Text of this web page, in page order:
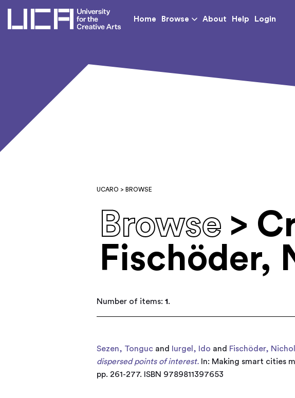
UCA - University for the Creative Arts
Home Browse About Help
Login
UCARO > BROWSE
Browse >
Fischöder,
Number of items:1.
Sezen, Tonguc and Iurgel, Ido and Fischöder,
dispersed points of interest. In: Making smart cities
pp. 261-277. ISBN 9789811397653